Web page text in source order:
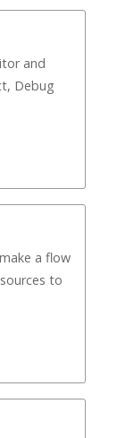
and
Debug
a flow
to